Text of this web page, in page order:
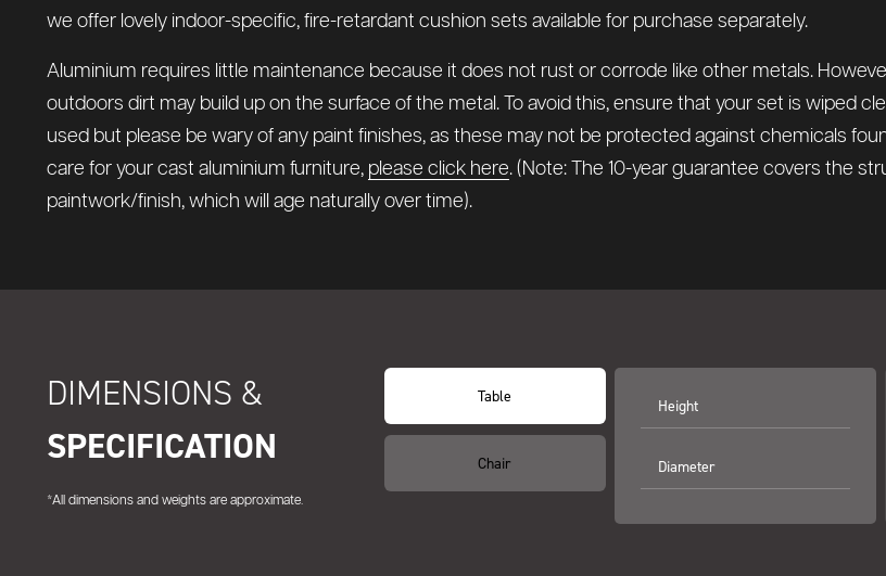
we offer lovely indoor-specific, fire-retardant cushion sets available for purchase separately.
Aluminium requires little maintenance because it does not rust or corrode like other metals.
outdoors dirt may build up on the surface of the metal. To avoid this, ensure that your set is wiped
used but please be wary of any paint finishes, as these may not be protected against chemicals
care for your cast aluminium furniture, please click here. (Note: The 10-year guarantee covers the
paintwork/finish, which will age naturally over time).
DIMENSIONS &
SPECIFICATION
*All dimensions and weights are approximate.
Table
Chair
Height
Diameter